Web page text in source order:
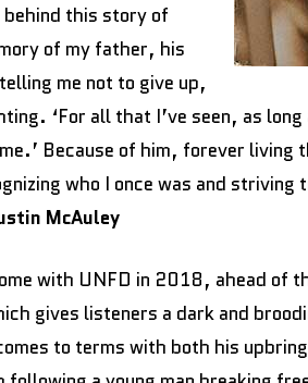
this story of
of my father, his
me not to give up,
‘For all that I’ve seen, as
Because of him, forever living
who I once was and striving
McAuley
with UNFD in 2018, ahead of
gives listeners a dark and
to terms with both his